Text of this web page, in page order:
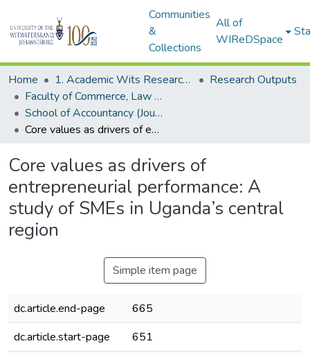
Communities
&
Collections
All of
WIReDSpace
Home 1. Academic Wits Research Outputs
Research Outputs
Faculty of Commerce, Law and Management (Research Outputs)
School of Accountancy (Journal articles)
Core values as drivers of entrepreneurial performance: A study of SMEs in Uganda’s central region
Core values as drivers of
entrepreneurial performance: A
study of SMEs in Uganda’s central
region
Simple item page
dc.article.end-page
665
dc.article.start-page
651